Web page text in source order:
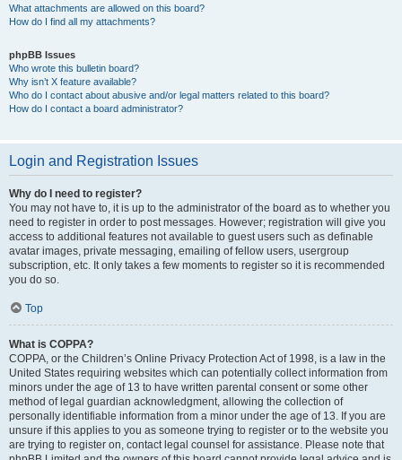
What attachments are allowed on this board?
How do I find all my attachments?
phpBB Issues
Who wrote this bulletin board?
Why isn’t X feature available?
Who do I contact about abusive and/or legal matters related to this board?
How do I contact a board administrator?
Login and Registration Issues
Why do I need to register?
You may not have to, it is up to the administrator of the board as to whether you
need to register in order to post messages. However; registration will give you
access to additional features not available to guest users such as definable
avatar images, private messaging, emailing of fellow users, usergroup
subscription, etc. It only takes a few moments to register so it is recommended
you do so.
Top
What is COPPA?
COPPA, or the Children’s Online Privacy Protection Act of 1998, is a law in the
United States requiring websites which can potentially collect information from
minors under the age of 13 to have written parental consent or some other
method of legal guardian acknowledgment, allowing the collection of
personally identifiable information from a minor under the age of 13. If you are
unsure if this applies to you as someone trying to register or to the website you
are trying to register on, contact legal counsel for assistance. Please note that